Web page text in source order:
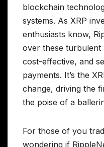
blockchain
systems. As XRP
enthusiasts know,
over these turbulent
cost-effective, and
payments. It’s the
change, driving the
the poise of a
For those of you
wondering if